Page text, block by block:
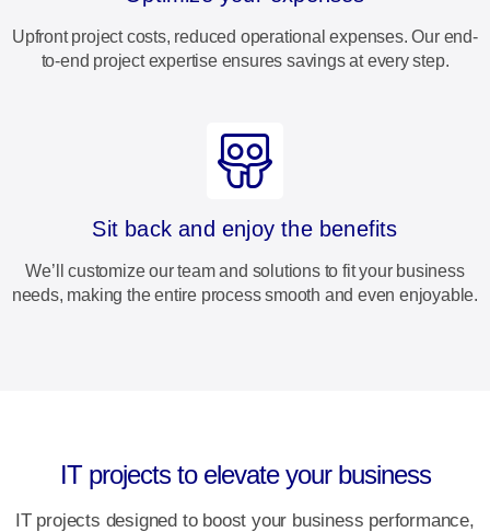
Upfront project costs, reduced operational expenses. Our end-
to-end project expertise ensures savings at every step.
Sit back and enjoy the benefits
We’ll customize our team and solutions to fit your business
needs, making the entire process smooth and even enjoyable.
IT projects to elevate your business
IT projects designed to boost your business performance,